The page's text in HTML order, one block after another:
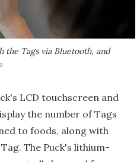
the Tags via Bluetooth, and
LCD touchscreen and
the number of Tags
to foods, along with
The Puck's lithium-